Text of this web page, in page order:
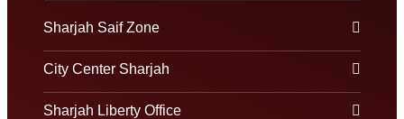
Sharjah Saif Zone
City Center Sharjah
Sharjah Liberty Office